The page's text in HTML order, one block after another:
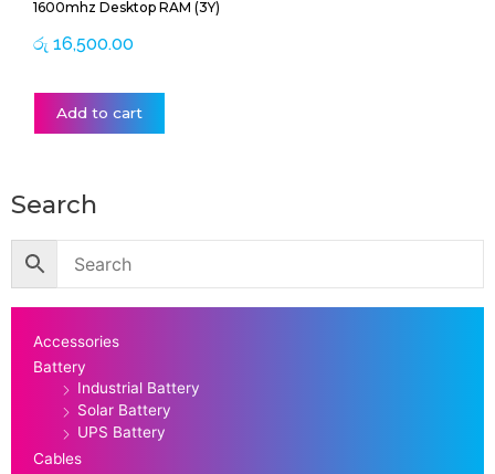
1600mhz Desktop RAM (3Y)
රු 16,500.00
Add to cart
Search
Accessories
Battery
Industrial Battery
Solar Battery
UPS Battery
Cables